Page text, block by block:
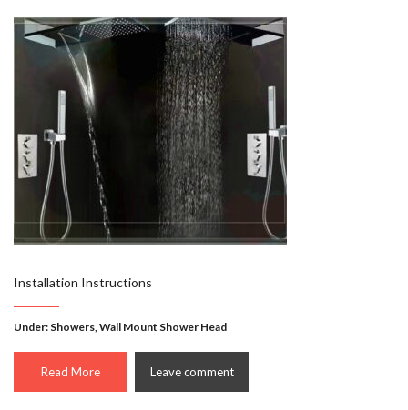
Installation Instructions
Under: Showers,Wall Mount Shower Head
Read More Leave comment